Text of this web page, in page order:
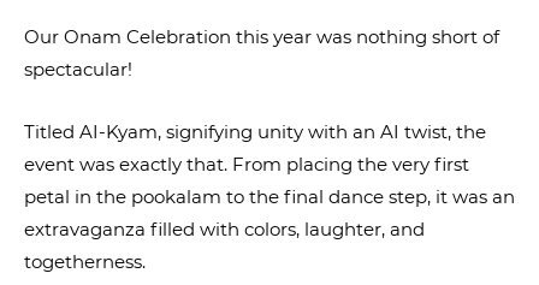
Our Onam Celebration this year was nothing short of
spectacular!
Titled AI-Kyam, signifying unity with an AI twist, the
event was exactly that. From placing the very first
petal in the pookalam to the final dance step, it was an
extravaganza filled with colors, laughter, and
togetherness.